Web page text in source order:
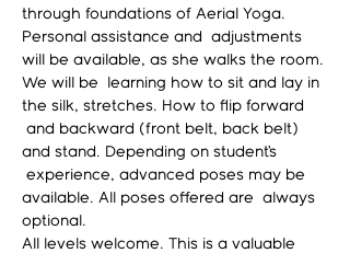
through foundations of Aerial Yoga.
Personal assistance and  adjustments
will be available, as she walks the room.
We will be  learning how to sit and lay in
the silk, stretches. How to flip forward
and backward (front belt, back belt)
and stand. Depending on student’s
experience, advanced poses may be
available. All poses offered are  always
optional.
All levels welcome. This is a valuable